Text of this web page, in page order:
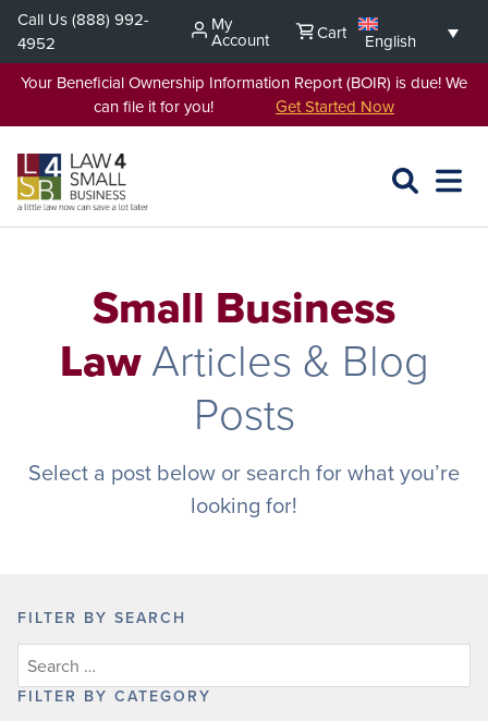
Skip
content
Call Us(888) 992-
4952
My
Account Cart
English
Your Beneficial Ownership Information Report (BOIR) is due! We
can file it for you! Get Started Now
SEARCH
OPEN
Small Business
LawArticles & Blog
Posts
Select a post below or search for what you’re
looking for!
FILTER BY SEARCH
FILTER BY CATEGORY